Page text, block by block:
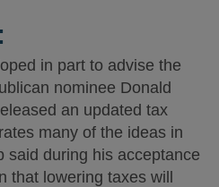
in part to advise the
nominee Donald
an updated tax
many of the ideas in
during his acceptance
that lowering taxes will